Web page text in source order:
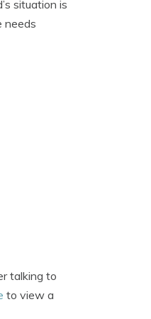
situation is
needs
talking to
to view a